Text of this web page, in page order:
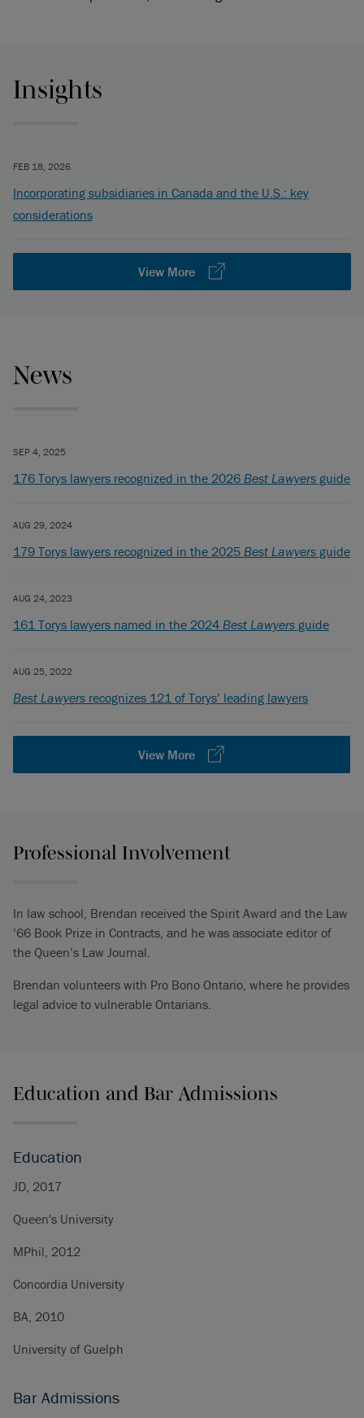
Insights
FEB 18, 2026
Incorporating subsidiaries in Canada and the U.S.: key
considerations
View More
News
SEP 4, 2025
176 Torys lawyers recognized in the 2026 Best Lawyers guide
AUG 29, 2024
179 Torys lawyers recognized in the 2025 Best Lawyers guide
AUG 24, 2023
161 Torys lawyers named in the 2024 Best Lawyers guide
AUG 25, 2022
Best Lawyers recognizes 121 of Torys’ leading lawyers
View More
Professional Involvement
In law school, Brendan received the Spirit Award and the Law
’66 Book Prize in Contracts, and he was associate editor of
the Queen’s Law Journal.
Brendan volunteers with Pro Bono Ontario, where he provides
legal advice to vulnerable Ontarians.
Education and Bar Admissions
Education
JD, 2017
Queen's University
MPhil, 2012
Concordia University
BA, 2010
University of Guelph
Bar Admissions